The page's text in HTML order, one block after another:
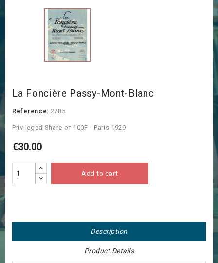
La Foncière Passy-Mont-Blanc
Reference: 2785
Privileged Share of 100F - Paris 1929
€30.00
Add to cart
Description
Product Details